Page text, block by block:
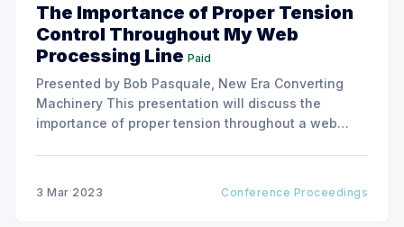
The Importance of Proper Tension
Control Throughout My Web
Processing Line Paid
Presented by Bob Pasquale, New Era Converting
Machinery This presentation will discuss the
importance of proper tension throughout a web
drying, laminating, embossing and winding, as well
3 Mar 2023 Conference Proceedings